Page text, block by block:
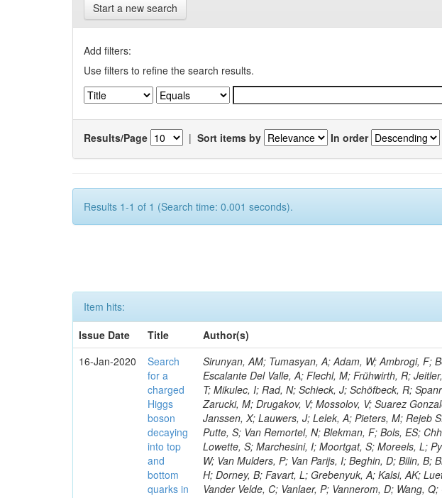
Start a new search
Add filters:
Use filters to refine the search results.
Results/Page | Sort items by In order
Results 1-1 of 1 (Search time: 0.001 seconds).
Item hits:
Issue Date
Title
Author(s)
16-Jan-2020
Search
for a
charged
Higgs
boson
decaying
into top
and
bottom
quarks in
Sirunyan, AM; Tumasyan, A; Adam, W; Ambrogi, F;
Escalante Del Valle, A; Flechl, M; Frühwirth, R;
T; Mikulec, I; Rad, N; Schieck, J; Schöfbeck, R;
Zarucki, M; Drugakov, V; Mossolov, V; Suarez
Janssen, X; Lauwers, J; Lelek, A; Pieters, M; Rejeb
Putte, S; Van Remortel, N; Blekman, F; Bols, ES;
Lowette, S; Marchesini, I; Moortgat, S; Moreels, L;
W; Van Mulders, P; Van Parijs, I; Beghin, D; Bilin, B;
H; Dorney, B; Favart, L; Grebenyuk, A; Kalsi, AK;
Vander Velde, C; Vanlaer, P; Vannerom, D; Wang,